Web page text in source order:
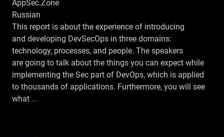
AppSec.Zone
Russian
This report is about the experience of introducing
and developing DevSecOps in three domains:
technology, processes, and people. The speakers
are going to talk about the things you can expect while
implementing the Sec part of DevOps, which is applied
to thousands of applications. Furthermore, you will see
what ...